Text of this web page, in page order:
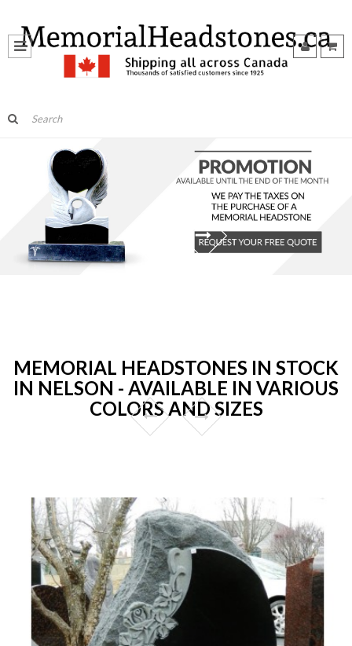
MEMORIAL HEADSTONES IN STOCK
IN NELSON - AVAILABLE IN VARIOUS
COLORS AND SIZES